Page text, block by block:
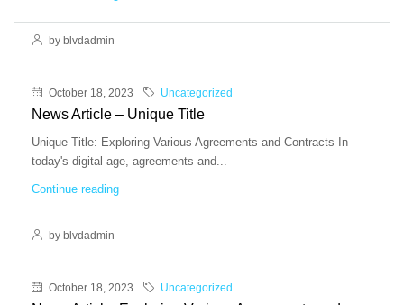
by blvdadmin
October 18, 2023 Uncategorized
News Article – Unique Title
Unique Title: Exploring Various Agreements and Contracts In
today's digital age, agreements and...
Continue reading
by blvdadmin
October 18, 2023 Uncategorized